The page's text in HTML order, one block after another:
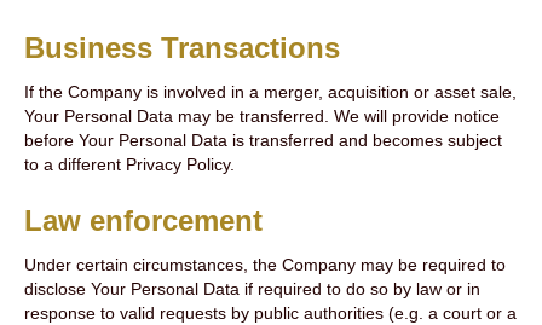
Business Transactions
If the Company is involved in a merger, acquisition or asset sale,
Your Personal Data may be transferred. We will provide notice
before Your Personal Data is transferred and becomes subject
to a different Privacy Policy.
Law enforcement
Under certain circumstances, the Company may be required to
disclose Your Personal Data if required to do so by law or in
response to valid requests by public authorities (e.g. a court or a